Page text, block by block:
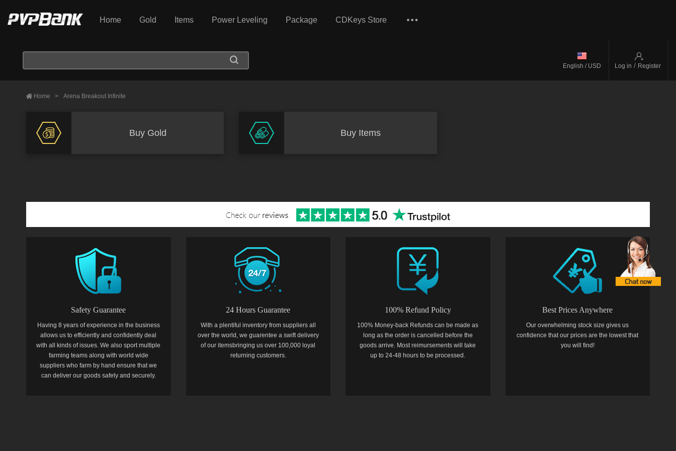
Home Gold Items Power Leveling Package CDKeys Store
English / USD Log in / Register
Home > Arena Breakout Infinite
Buy Gold Buy Items
Safety Guarantee
Having 8 years of experience in the business
allows us to efficiently and confidently deal
with all kinds of issues. We also sport multiple
farming teams along with world wide
suppliers who farm by hand ensure that we
can deliver our goods safely and securely.
24 Hours Guarantee
With a plentiful inventory from suppliers all
over the world, we guarentee a swift delivery
of our itemsbringing us over 100,000 loyal
returning customers.
100% Refund Policy
100% Money-back Refunds can be made as
long as the order is cancelled before the
goods arrive. Most reimursements will take
up to 24-48 hours to be processed.
Best Prices Anywhere
Our overwhelming stock size gives us
confidence that our prices are the lowest that
you will find!